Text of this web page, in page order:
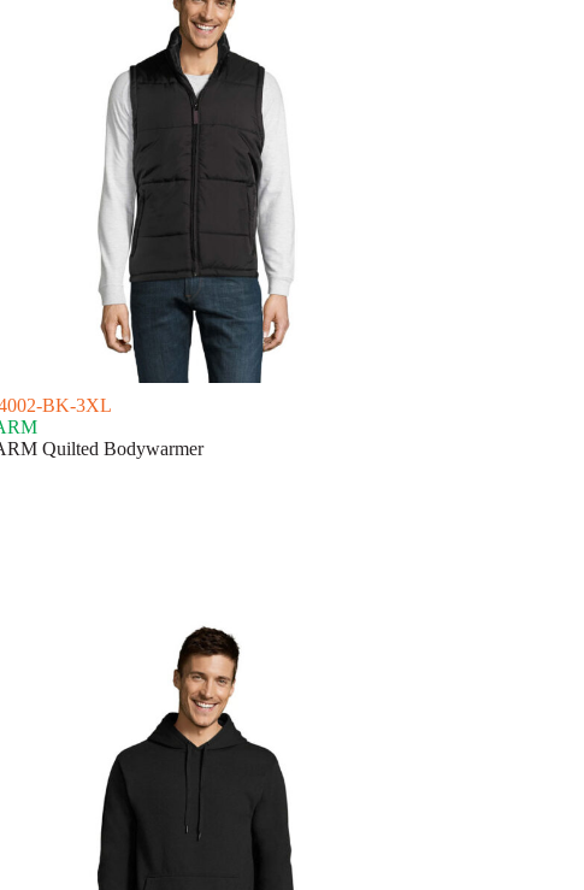
BK-3XL
Quilted Bodywarmer